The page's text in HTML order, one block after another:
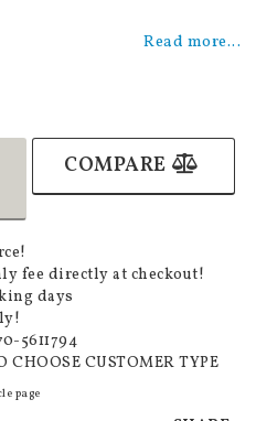
Read more...
COMPARE
fee directly at checkout!
days
5611794
CHOOSE CUSTOMER TYPE
page